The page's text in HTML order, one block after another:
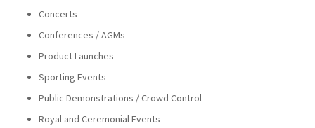
Concerts
Conferences / AGMs
Product Launches
Sporting Events
Public Demonstrations / Crowd Control
Royal and Ceremonial Events